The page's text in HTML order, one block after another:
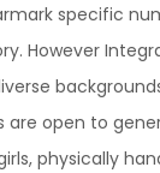
specific
However
are open to
physically